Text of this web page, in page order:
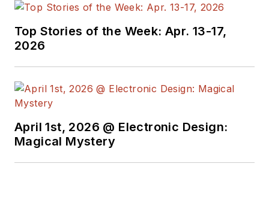
Publication Editors.
He began as a design
engineer at General
earned a BSEE
State.
Top Stories of the Week: Apr. 13-17,
2026
April 1st, 2026 @ Electronic Design:
Magical Mystery